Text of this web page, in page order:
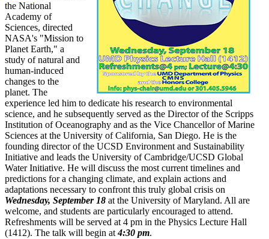
the National
Academy of
Sciences, directed
NASA's "Mission to
Planet Earth," a
study of natural and
human-induced
changes to the
planet. The
experience led him to dedicate his research to environmental
science, and he subsequently served as the Director of the Scripps
Institution of Oceanography and as the Vice Chancellor of Marine
Sciences at the University of California, San Diego. He is the
founding director of the UCSD Environment and Sustainability
Initiative and leads the University of Cambridge/UCSD Global
Water Initiative. He will discuss the most current timelines and
predictions for a changing climate, and explain actions and
adaptations necessary to confront this truly global crisis on
Wednesday, September 18 at the University of Maryland. All are
welcome, and students are particularly encouraged to attend.
Refreshments will be served at 4 pm in the Physics Lecture Hall
(1412). The talk will begin at4:30 pm.